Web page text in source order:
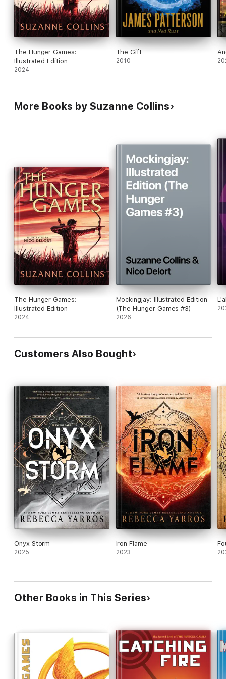
The Hunger Games:
Illustrated Edition
2024
The Gift
2010
More Books by Suzanne Collins
The Hunger Games:
Illustrated Edition
2024
Mockingjay: Illustrated Edition
(The Hunger Games #3)
2026
Customers Also Bought
Onyx Storm
2025
Iron Flame
2023
Other Books in This Series